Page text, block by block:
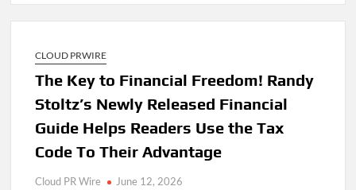
CLOUD PRWIRE
The Key to Financial Freedom! Randy
Stoltz’s Newly Released Financial
Guide Helps Readers Use the Tax
Code To Their Advantage
Cloud PR Wire June 12, 2026